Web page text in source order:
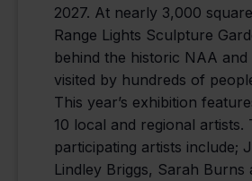
2027. At nearly 3,000
Range Lights Sculpture
behind the historic NAA and
visited by hundreds of
This year’s exhibition
10 local and regional artists.
participating artists include;
Lindley Briggs, Sarah Burns